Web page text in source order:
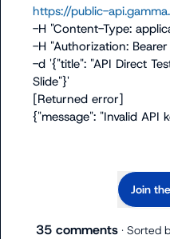
https://public-
-H "Content-Type:
-H "Authorization:
-d '{"title": "API Direct
Slide"}'
[Returned error]
{"message": "Invalid API
Join
35 comments · Sorted